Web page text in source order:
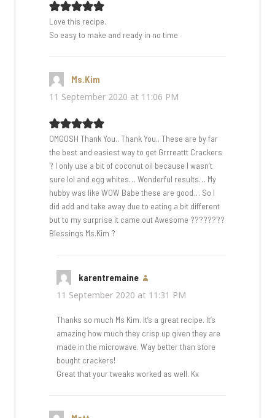
Love this recipe.
So easy to make and ready in no time
Ms.Kim
11 September 2020 at 11:06 PM
OMGOSH Thank You.. Thank You.. These are by far
the best and easiest way to get Grrreattt Crackers
? I only use a bit of coconut oil because I wasn’t
sure lol and egg whites… Wonderful results… My
hubby was like WOW Babe these are good… So I
did add and take away due to eating a bit different
but to my surprise it came out Awesome ????????
Blessings Ms.Kim ?
karentremaine
11 September 2020 at 11:31 PM
Thanks so much Ms Kim. It’s a great recipe. It’s
amazing how much they crisp up given they are
made in the microwave. Way better than store
bought crackers!
Great that your tweaks worked as well. Kx